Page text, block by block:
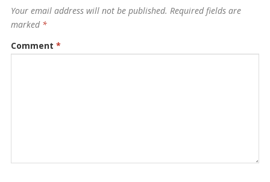
Your email address will not be published. Required fields are
marked *
Comment *